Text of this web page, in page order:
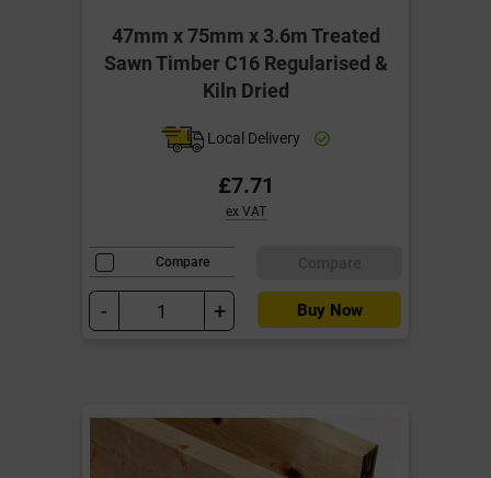
47mm x 75mm x 3.6m Treated
Sawn Timber C16 Regularised &
Kiln Dried
Local Delivery
£7.71
ex VAT
Compare
- + Buy Now